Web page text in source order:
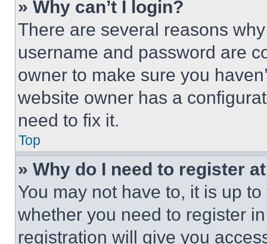
» Why can’t I login?
There are several reasons
username and password are
owner to make sure you
website owner has a
need to fix it.
Top
» Why do I need to register
You may not have to, it is up
whether you need to register
registration will give you